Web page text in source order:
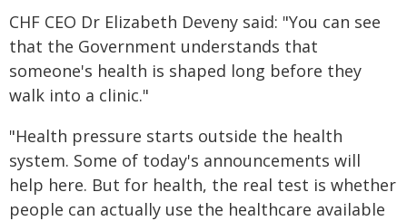
CHF CEO Dr Elizabeth Deveny said: "You can see
that the Government understands that
someone's health is shaped long before they
walk into a clinic."
"Health pressure starts outside the health
system. Some of today's announcements will
help here. But for health, the real test is whether
people can actually use the healthcare available